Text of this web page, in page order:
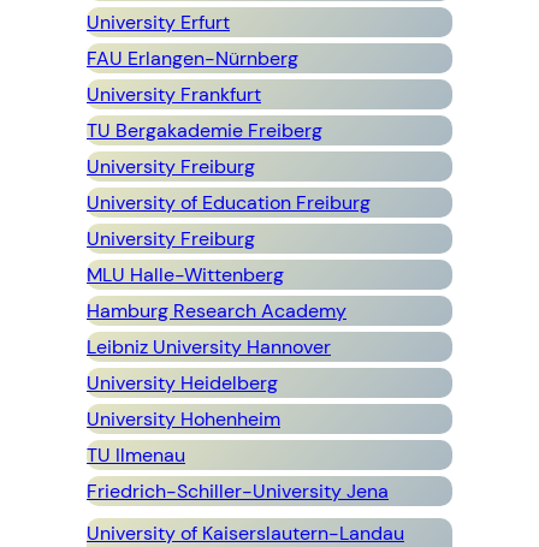
University Erfurt
FAU Erlangen-Nürnberg
University Frankfurt
TU Bergakademie Freiberg
University Freiburg
University of Education Freiburg
University Freiburg
MLU Halle-Wittenberg
Hamburg Research Academy
Leibniz University Hannover
University Heidelberg
University Hohenheim
TU Ilmenau
Friedrich-Schiller-University Jena
University of Kaiserslautern-Landau